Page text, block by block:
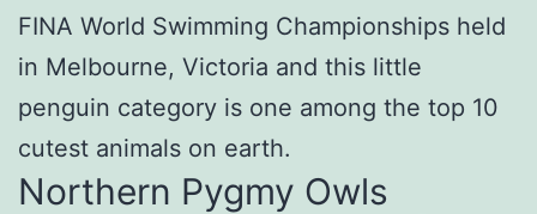
FINA World Swimming Championships held
in Melbourne, Victoria and this little
penguin category is one among the top 10
cutest animals on earth.
Northern Pygmy Owls